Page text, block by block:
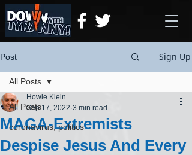
Post Sign Up
All Posts
coronavirus, politics
All Posts
MAGA-Extremists
Despise Jesus And Every
Howie Klein
Sep 17, 2022 3 min read